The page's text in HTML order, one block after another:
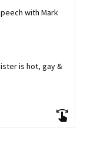
with Mark
is hot, gay &